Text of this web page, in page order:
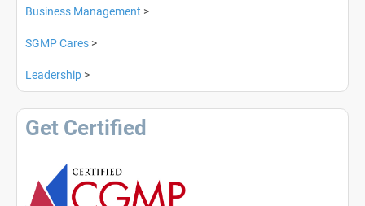
Business Management >
SGMP Cares >
Leadership >
Get Certified